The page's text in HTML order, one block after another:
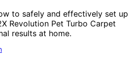
to safely and effectively set up
Revolution Pet Turbo Carpet
results at home.